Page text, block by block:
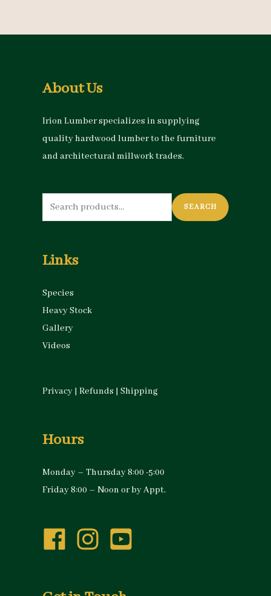
About Us
Irion Lumber specializes in supplying
quality hardwood lumber to the furniture
and architectural millwork trades.
Search
for:
SEARCH
Links
Species
Heavy Stock
Gallery
Videos
Privacy | Refunds | Shipping
Hours
Monday – Thursday 8:00 -5:00
Friday 8:00 – Noon or by Appt.